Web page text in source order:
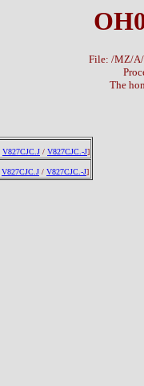
File: /MZ/
The
V827CJC.J / V827CJC.-J]
V827CJC.J / V827CJC.-J]